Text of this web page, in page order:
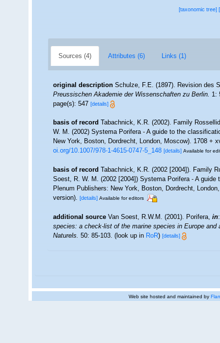
[taxonomic tree]
Sources (4) Attributes (6) Links (1)
original description Schulze, F.E. (1897). Revision des
Preussischen Akademie der Wissenschaften zu Berlin.1:
page(s): 547[details]
basis of record Tabachnick, K.R. (2002). Family
W. M. (2002) Systema Porifera - A guide to the
New York, Boston, Dordrecht, London, Moscow). 1708 +
oi.org/10.1007/978-1-4615-0747-5_148 [details] Available for
basis of record Tabachnick, K.R. (2002 [2004]). Family
Soest, R. W. M. (2002 [2004]) Systema Porifera - A
Plenum Publishers: New York, Boston, Dordrecht,
version). [details] Available for editors
additional source Van Soest, R.W.M. (2001). Porifera,in
species: a check-list of the marine species in Europe
Naturels.50: 85-103.(look up inRoR)[details]
Web site hosted and maintained by